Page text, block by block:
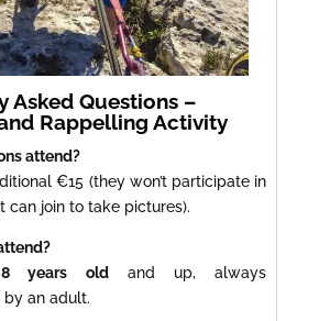
Asked Questions –
Rappelling Activity
attend?
€15 (they won’t participate in
can join to take pictures).
8 years oldand up, always
an adult.